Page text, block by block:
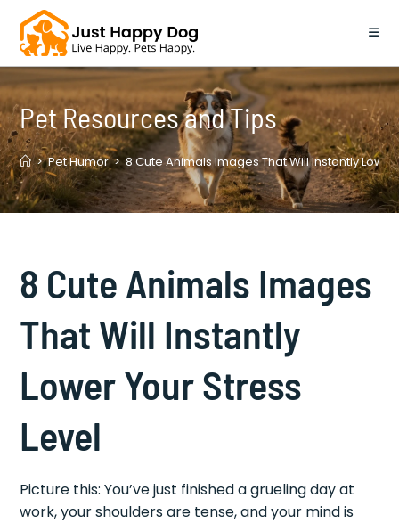
content
Pet Resources and Tips
> Pet Humor > 8 Cute Animals Images That Will Instantly Lower
8 Cute Animals Images
That Will Instantly
Lower Your Stress
Level
Picture this: You’ve just finished a grueling day at
work, your shoulders are tense, and your mind is